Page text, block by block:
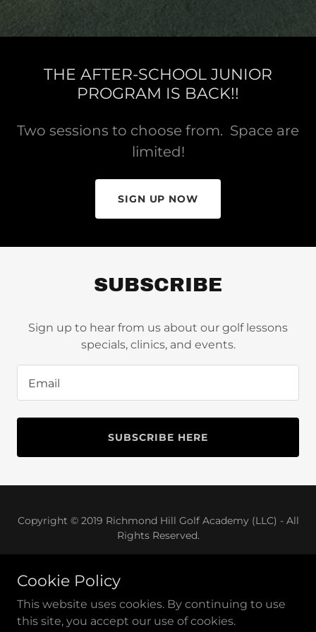
Bio
Contact Us
Policies &
o
Sign In
Bookings
My Account
THE AFTER-SCHOOL JUNIOR
PROGRAM IS BACK!!
Two sessions to choose from. Space are
limited!
SIGN UP NOW
SUBSCRIBE
Sign up to hear from us about our golf lessons
specials, clinics, and events.
Email
SUBSCRIBE HERE
Copyright © 2019 Richmond Hill Golf Academy (LLC) - All
Rights Reserved.
Powered byGoDaddyWebsite Builder
Cookie Policy
This website uses cookies. By continuing to use
this site, you accept our use of cookies.